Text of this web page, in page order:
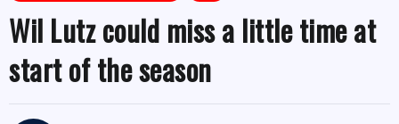
Wil Lutz could miss a little time at
start of the season